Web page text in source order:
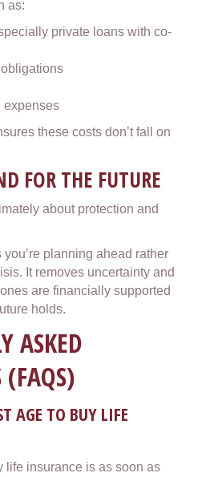
as:
private loans with co-
expenses
these costs don’t fall on
FOR THE FUTURE
about protection and
planning ahead rather
It removes uncertainty and
are financially supported
holds.
ASKED
(FAQS)
AGE TO BUY LIFE
life insurance is as soon as